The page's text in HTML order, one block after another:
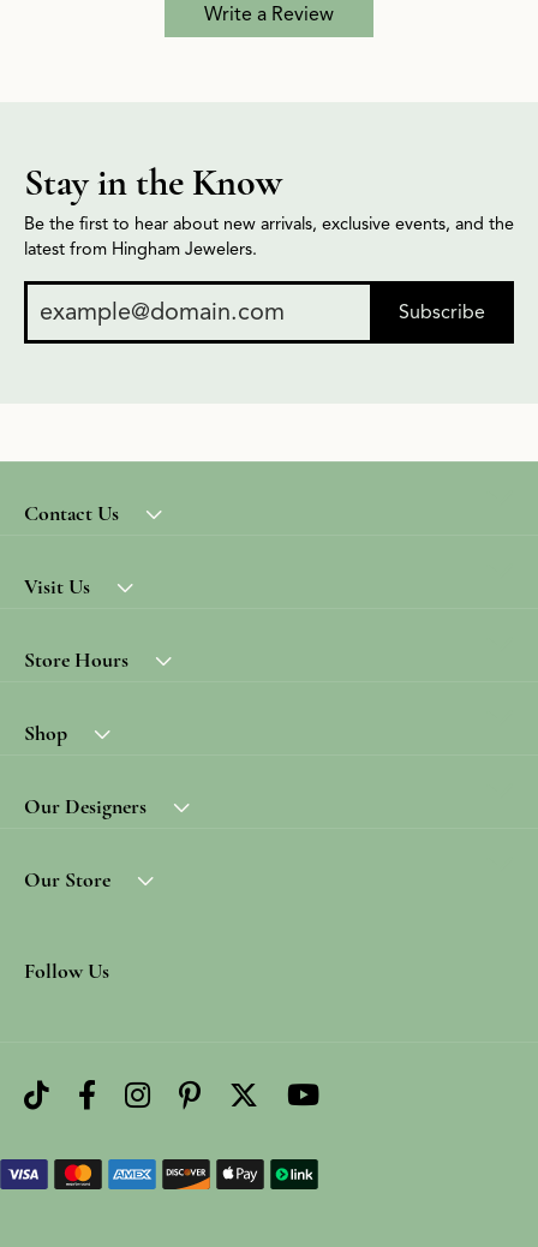
Write a Review
Stay in the Know
Be the first to hear about new arrivals, exclusive events, and the
latest from Hingham Jewelers.
Subscribe
Contact Us
Visit Us
Store Hours
Shop
Our Designers
Our Store
Follow Us